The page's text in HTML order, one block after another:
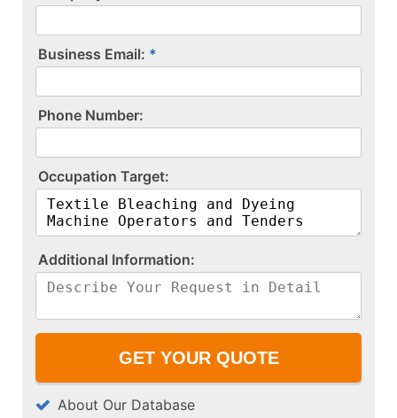
Business Email:
P​h​o​n​e​ ​N​u​m​b​e​r​:​
O​c​c​u​p​a​t​i​o​n​ ​T​a​r​g​e​t​:​
A​d​d​i​t​i​o​n​a​l​ ​I​n​f​o​r​m​a​t​i​o​n​:​
About Our Database